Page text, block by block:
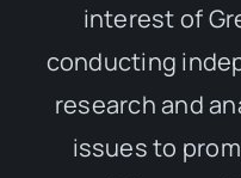
interest of
conducting
research and
issues to